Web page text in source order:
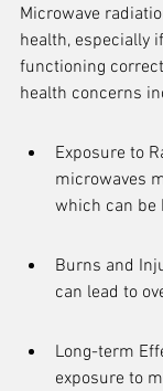
Microwave
health, especially
functioning
health concerns
Exposure to
microwaves
which can be
Burns and
can lead to
Long-term
exposure to